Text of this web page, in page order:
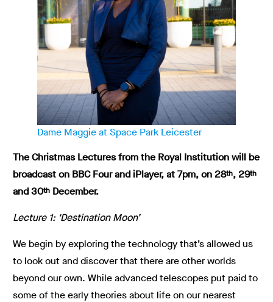
Dame Maggie at Space Park Leicester
The Christmas Lectures from the Royal Institution will be
broadcast on BBC Four and iPlayer, at 7pm, on 28th, 29th
and 30th December.
Lecture 1: ‘Destination Moon’
We begin by exploring the technology that’s allowed us
to look out and discover that there are other worlds
beyond our own. While advanced telescopes put paid to
some of the early theories about life on our nearest